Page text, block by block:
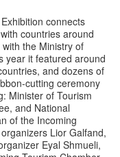
connects
countries around
the Ministry of
year it featured around
and dozens of
cutting ceremony
Minister of Tourism
and National
of the Incoming
Lior Galfand,
Eyal Shmueli,